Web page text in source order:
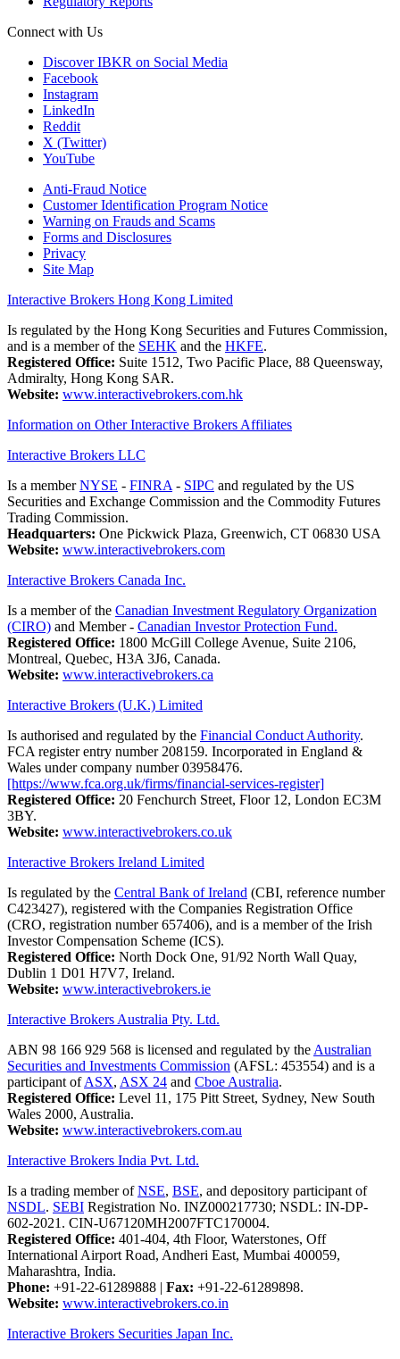
Connect with Us
Discover IBKR on Social Media
Facebook
Instagram
LinkedIn
Reddit
X (Twitter)
YouTube
Anti-Fraud Notice
Customer Identification Program Notice
Warning on Frauds and Scams
Forms and Disclosures
Privacy
Site Map
Interactive Brokers Hong Kong Limited
Is regulated by the Hong Kong Securities and Futures Commission,
and is a member of the SEHK and the HKFE.
Registered Office: Suite 1512, Two Pacific Place, 88 Queensway,
Admiralty, Hong Kong SAR.
Website: www.interactivebrokers.com.hk
Information on Other Interactive Brokers Affiliates
Interactive Brokers LLC
Is a memberNYSE - FINRA - SIPC and regulated by the US
Securities and Exchange Commission and the Commodity Futures
Trading Commission.
Headquarters: One Pickwick Plaza, Greenwich, CT 06830 USA
Website: www.interactivebrokers.com
Interactive Brokers Canada Inc.
Is a member of the Canadian Investment Regulatory Organization
(CIRO) and Member - Canadian Investor Protection Fund.
Registered Office: 1800 McGill College Avenue, Suite 2106,
Montreal, Quebec, H3A 3J6, Canada.
Website: www.interactivebrokers.ca
Interactive Brokers (U.K.) Limited
Is authorised and regulated by the Financial Conduct Authority.
FCA register entry number 208159. Incorporated in England &
Wales under company number 03958476.
[https://www.fca.org.uk/firms/financial-services-register]
Registered Office: 20 Fenchurch Street, Floor 12, London EC3M
3BY.
Website: www.interactivebrokers.co.uk
Interactive Brokers Ireland Limited
Is regulated by the Central Bank of Ireland (CBI, reference number
C423427), registered with the Companies Registration Office
(CRO, registration number 657406), and is a member of the Irish
Investor Compensation Scheme (ICS).
Registered Office: North Dock One, 91/92 North Wall Quay,
Dublin 1 D01 H7V7, Ireland.
Website: www.interactivebrokers.ie
Interactive Brokers Australia Pty. Ltd.
ABN 98 166 929 568 is licensed and regulated by the Australian
Securities and Investments Commission (AFSL: 453554) and is a
participant ofASX, ASX 24 and Cboe Australia.
Registered Office: Level 11, 175 Pitt Street, Sydney, New South
Wales 2000, Australia.
Website: www.interactivebrokers.com.au
Interactive Brokers India Pvt. Ltd.
Is a trading member ofNSE, BSE, and depository participant of
NSDL. SEBI Registration No. INZ000217730; NSDL: IN-DP-
602-2021. CIN-U67120MH2007FTC170004.
Registered Office: 401-404, 4th Floor, Waterstones, Off
International Airport Road, Andheri East, Mumbai 400059,
Maharashtra, India.
Phone: +91-22-61289888 | Fax: +91-22-61289898.
Website: www.interactivebrokers.co.in
Interactive Brokers Securities Japan Inc.